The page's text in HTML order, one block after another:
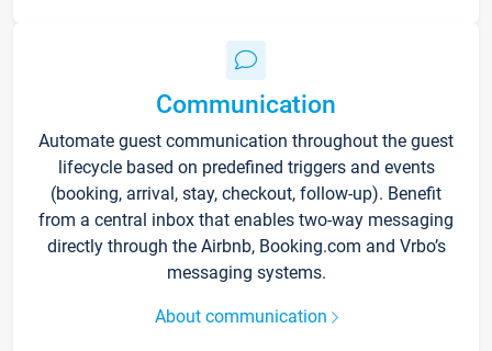
Communication
Automate guest communication throughout the guest
lifecycle based on predefined triggers and events
(booking, arrival, stay, checkout, follow-up). Benefit
from a central inbox that enables two-way messaging
directly through the Airbnb, Booking.com and Vrbo’s
messaging systems.
About communication